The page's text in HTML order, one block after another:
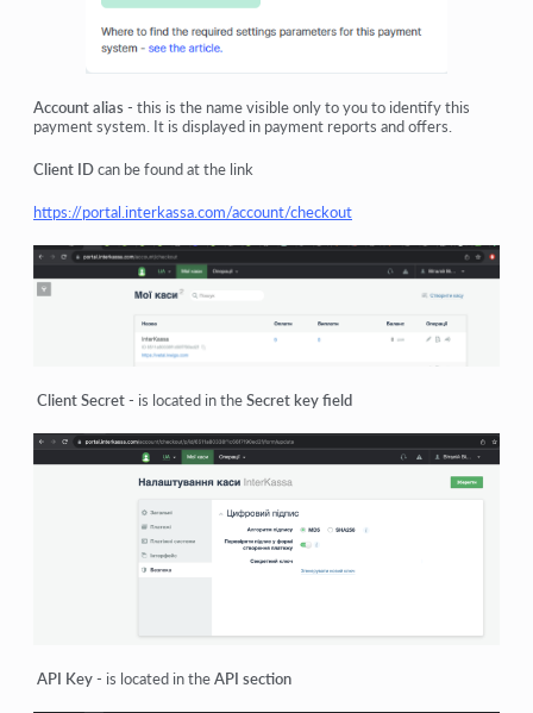
Account alias- this is the name visible only to you to identify this
payment system. It is displayed in payment reports and offers.
Client IDcan be found at the link
https://portal.interkassa.com/account/checkout
Client Secret- is located in theSecret key field
API Key- is located in theAPI section